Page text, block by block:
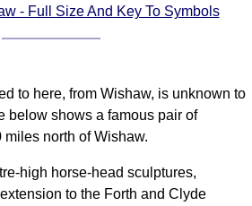
- Full Size And Key To Symbols
to here, from Wishaw, is unknown to
below shows a famous pair of
north of Wishaw.
high horse-head sculptures,
to the Forth and Clyde
Set Structure
Timing
Flow Of The Dance
Terms Diagrams
Terms Videos
SCD Miscellany